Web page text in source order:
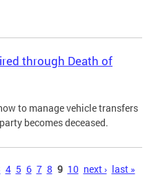
through Death of
to manage vehicle transfers
becomes deceased.
4 5 6 7 8 9 10 next › last »